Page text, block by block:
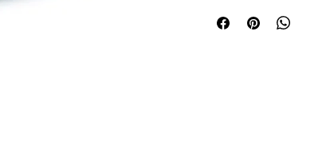
heart chakra design
energy, making it the